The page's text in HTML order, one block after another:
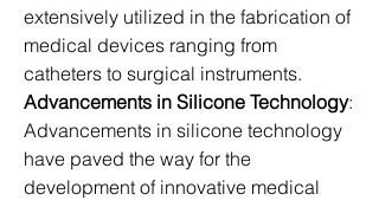
extensively utilized in the fabrication of
medical devices ranging from
catheters to surgical instruments.
Advancements in Silicone Technology:
Advancements in silicone technology
have paved the way for the
development of innovative medical